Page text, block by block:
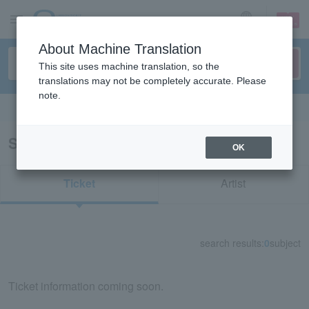
sign up login
Search results for "Ayane Fujisaki"
Ticket Artist
search results: 0subject
Ticket information coming soon.
About Machine Translation
This site uses machine translation, so the
translations may not be completely accurate. Please
note.
OK